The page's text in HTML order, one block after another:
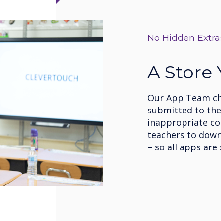
No Hidden
A Store
Our App Team
submitted to
inappropriate
teachers to
– so all apps